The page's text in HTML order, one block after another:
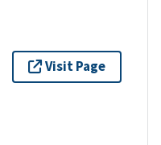
Visit Page